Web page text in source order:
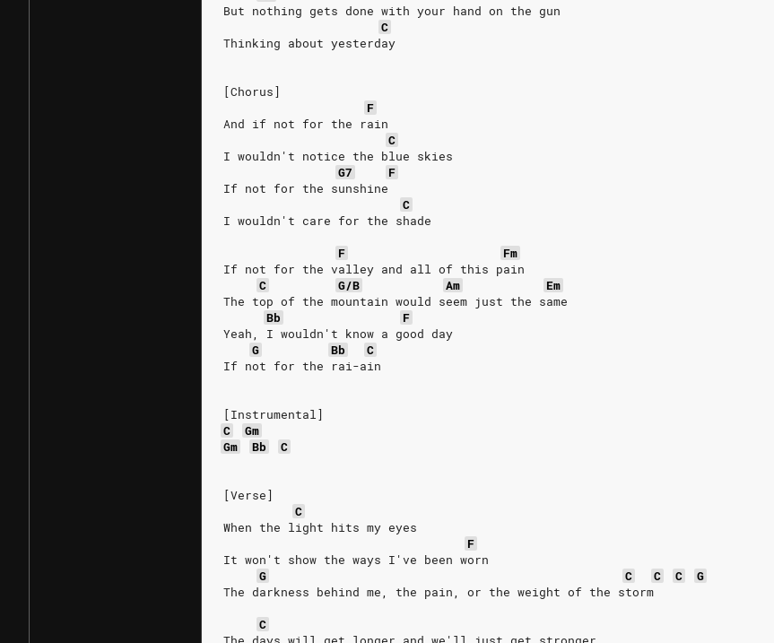
But nothing gets done with your hand on the gun
C
Thinking about yesterday
[Chorus]
F
And if not for the rain
C
I wouldn't notice the blue skies
G7
F
If not for the sunshine
C
I wouldn't care for the shade
F
Fm
If not for the valley and all of this pain
C
G/B Am
Em
The top of the mountain would seem just the same
Bb
F
Yeah, I wouldn't know a good day
G
Bb
C
If not for the rai-ain
[Instrumental]
C
Gm
Gm
Bb C
[Verse]
C
When the light hits my eyes
F
It won't show the ways I've been worn
G
C C C
G
The darkness behind me, the pain, or the weight of the storm
C